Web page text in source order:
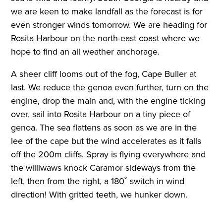
we are keen to make landfall as the forecast is for
even stronger winds tomorrow. We are heading for
Rosita Harbour on the north-east coast where we
hope to find an all weather anchorage.
A sheer cliff looms out of the fog, Cape Buller at
last. We reduce the genoa even further, turn on the
engine, drop the main and, with the engine ticking
over, sail into Rosita Harbour on a tiny piece of
genoa. The sea flattens as soon as we are in the
lee of the cape but the wind accelerates as it falls
off the 200m cliffs. Spray is flying everywhere and
the williwaws knock Caramor sideways from the
left, then from the right, a 180˚ switch in wind
direction! With gritted teeth, we hunker down.